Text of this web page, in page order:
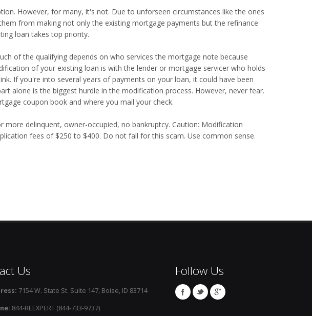
However, for many, it's not. Due to unforseen circumstances like the ones
from making not only the existing mortgage payments but the refinance
loan takes top priority.
of the qualifying depends on who services the mortgage note because
of your existing loan is with the lender or mortgage servicer who holds
If you're into several years of payments on your loan, it could have been
alone is the biggest hurdle in the modification process. However, never fear.
coupon book and where you mail your check.
more delinquent, owner-occupied, no bankruptcy. Caution: Modification
fees of $250 to $400. Do not fall for this scam. Use common sense.
Us
7154 W. State St. Suite 147, Boise, ID 83714
844-REEXPERT (844-733-9737)
Follow Us